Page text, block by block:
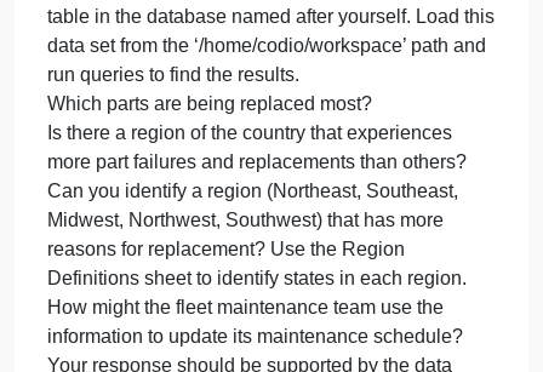
would use to communicate the findings to
stakeholders. Place the deliverables for your
instructor and the potential employer in the Analysis
and Summary Template.
Analyze the data you’ve been provided to identify
themes. Gather the following guiding information:
Review part-replacement frequencies and types
create a hypothesis that can be used by the fleet
management team to better deal with vehicle
maintenance. You’ll need to create a table called
Parts Maintenance and load the data into it. Put this